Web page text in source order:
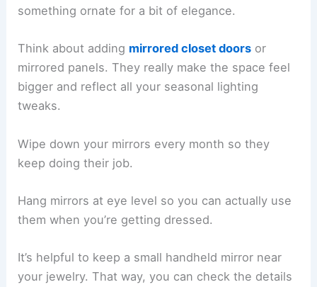
something ornate for a bit of elegance.
Think about adding mirrored closet doors or
mirrored panels. They really make the space feel
bigger and reflect all your seasonal lighting
tweaks.
Wipe down your mirrors every month so they
keep doing their job.
Hang mirrors at eye level so you can actually use
them when you’re getting dressed.
It’s helpful to keep a small handheld mirror near
your jewelry. That way, you can check the details